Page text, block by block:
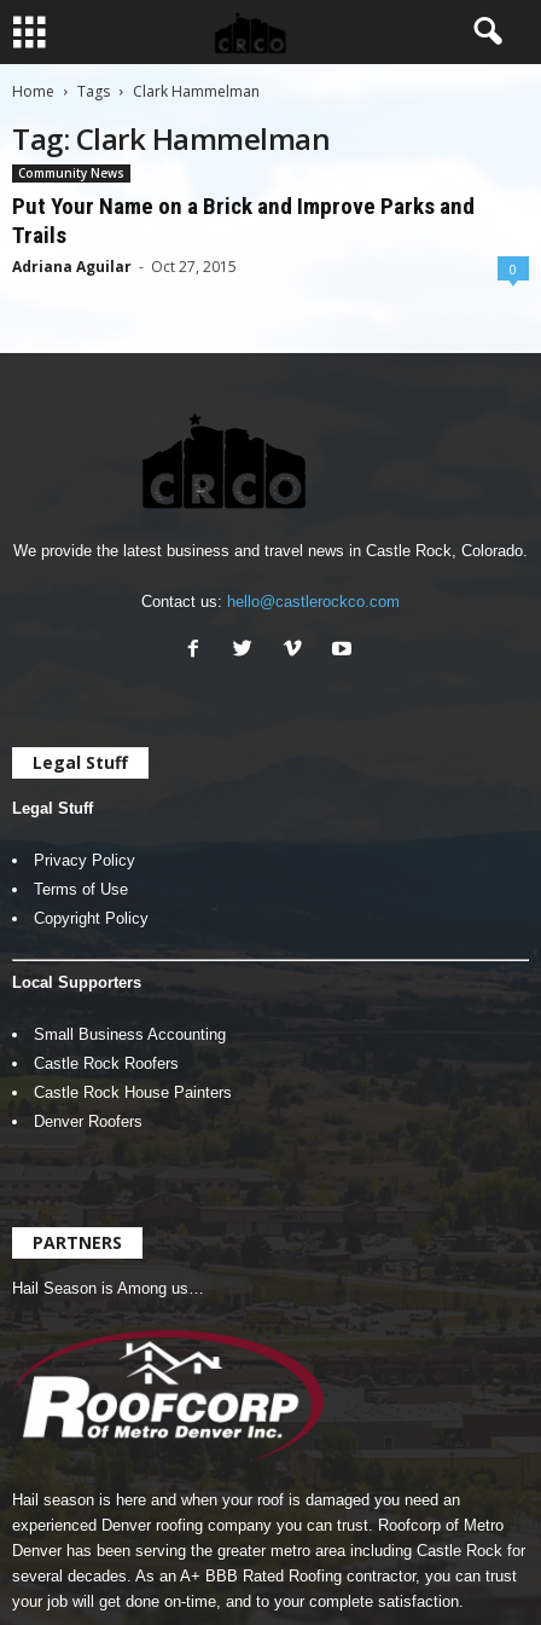
Home Tags Clark Hammelman
Tag: Clark Hammelman
Community News
Put Your Name on a Brick and Improve Parks and
Trails
Adriana Aguilar - Oct 27, 2015 0
We provide the latest business and travel news in Castle Rock, Colorado.
Contact us: hello@castlerockco.com
Legal Stuff
Legal Stuff
Privacy Policy
Terms of Use
Copyright Policy
Local Supporters
Small Business Accounting
Castle Rock Roofers
Castle Rock House Painters
Denver Roofers
PARTNERS
Hail Season is Among us…
Hail season is here and when your roof is damaged you need an
experienced Denver roofing company you can trust. Roofcorp of Metro
Denver has been serving the greater metro area including Castle Rock for
several decades. As an A+ BBB Rated Roofing contractor, you can trust
your job will get done on-time, and to your complete satisfaction.